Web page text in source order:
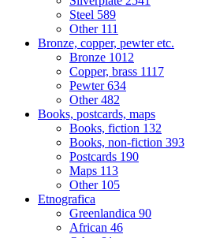
Steel 589
Other 111
Bronze, copper, pewter etc.
Bronze 1012
Copper, brass 1117
Pewter634
Other482
Books, postcards, maps
Books, fiction 132
Books, non-fiction 393
Postcards 190
Maps 113
Other 105
Etnografica
Greenlandica 90
African 46